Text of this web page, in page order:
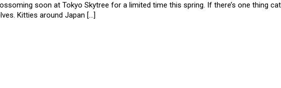
soon at Tokyo Skytree for a limited time this spring. If there’s one thing
Kitties around Japan […]